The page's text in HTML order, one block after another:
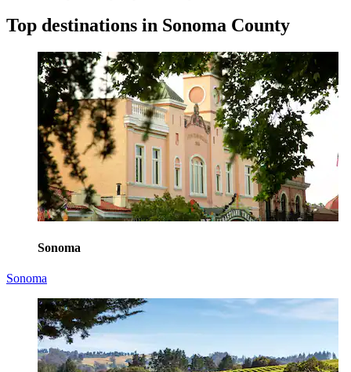
Top destinations in Sonoma County
Sonoma
Sonoma